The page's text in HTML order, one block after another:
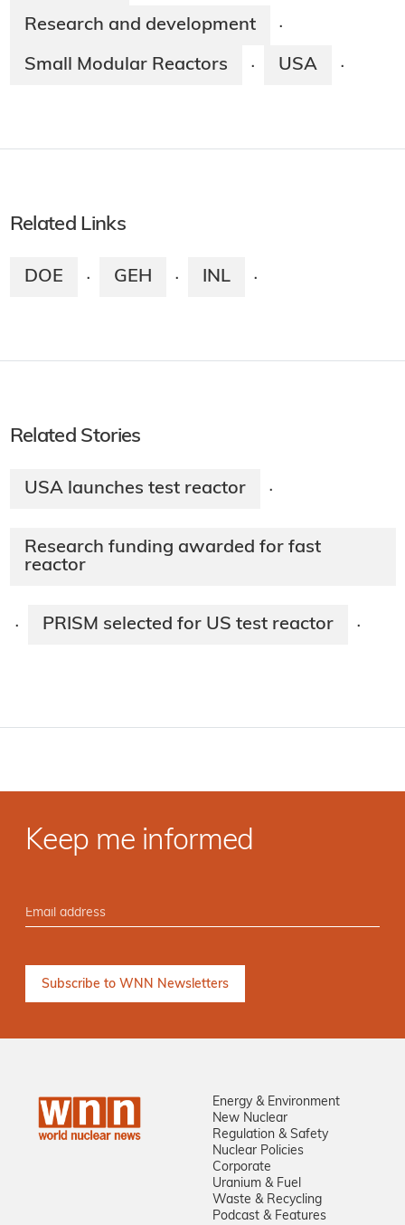
Research and development ·
Small Modular Reactors · USA ·
Related Links
DOE · GEH · INL ·
Related Stories
USA launches test reactor ·
Research funding awarded for fast
reactor
· PRISM selected for US test reactor ·
Keep me informed
Energy & Environment
New Nuclear
Regulation & Safety
Nuclear Policies
Corporate
Uranium & Fuel
Waste & Recycling
Podcast & Features